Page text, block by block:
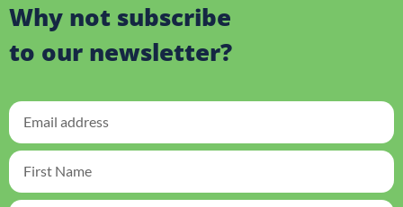
Why not subscribe
to our newsletter?